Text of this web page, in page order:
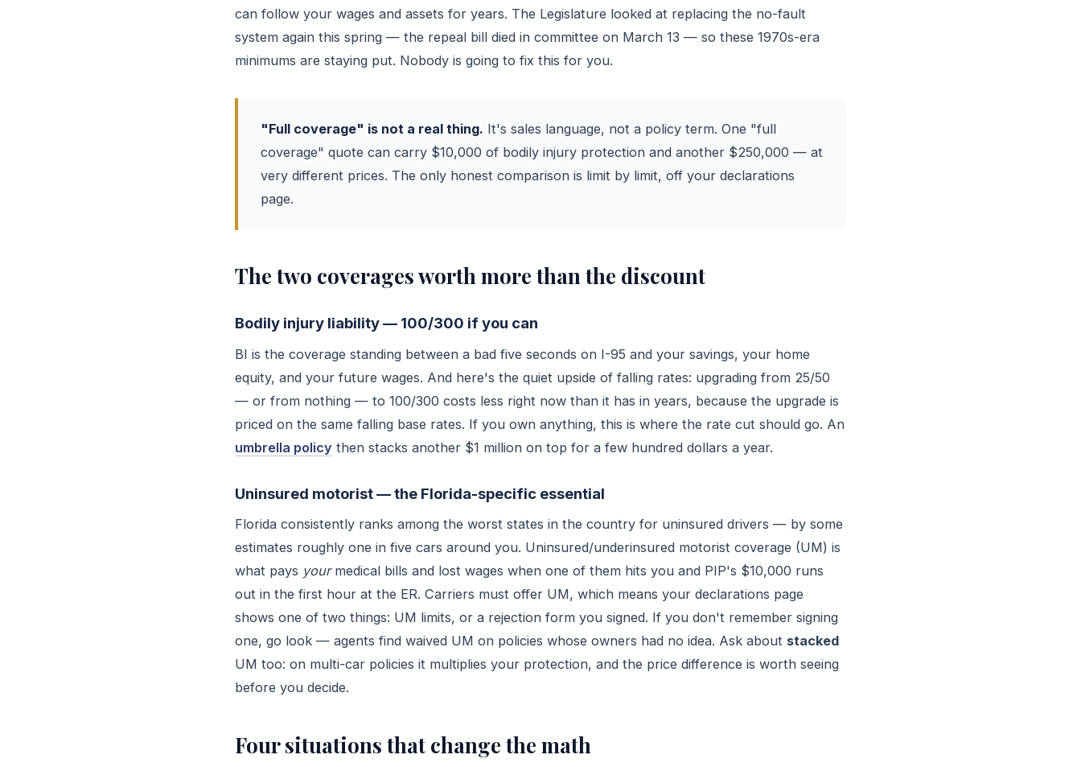
can follow your wages and assets for years. The Legislature looked at replacing the no-fault
system again this spring — the repeal bill died in committee on March 13 — so these 1970s-era
minimums are staying put. Nobody is going to fix this for you.
"Full coverage" is not a real thing. It's sales language, not a policy term. One "full
coverage" quote can carry $10,000 of bodily injury protection and another $250,000 — at
very different prices. The only honest comparison is limit by limit, off your declarations
page.
The two coverages worth more than the discount
Bodily injury liability — 100/300 if you can
BI is the coverage standing between a bad five seconds on I-95 and your savings, your home
equity, and your future wages. And here's the quiet upside of falling rates: upgrading from 25/50
— or from nothing — to 100/300 costs less right now than it has in years, because the upgrade is
priced on the same falling base rates. If you own anything, this is where the rate cut should go. An
umbrella policy then stacks another $1 million on top for a few hundred dollars a year.
Uninsured motorist — the Florida-specific essential
Florida consistently ranks among the worst states in the country for uninsured drivers — by some
estimates roughly one in five cars around you. Uninsured/underinsured motorist coverage (UM) is
what pays yourmedical bills and lost wages when one of them hits you and PIP's $10,000 runs
out in the first hour at the ER. Carriers must offer UM, which means your declarations page
shows one of two things: UM limits, or a rejection form you signed. If you don't remember signing
one, go look — agents find waived UM on policies whose owners had no idea. Ask about stacked
UM too: on multi-car policies it multiplies your protection, and the price difference is worth seeing
before you decide.
Four situations that change the math